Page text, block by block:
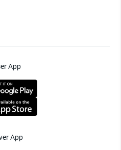
App
App